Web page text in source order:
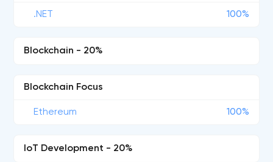
.NET 100%
Blockchain - 20%
Blockchain Focus
Ethereum 100%
IoT Development - 20%